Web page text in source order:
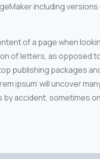
including versions
of a page when
of letters, as opposed
publishing packages
ipsum’ will uncover
by accident, sometimes